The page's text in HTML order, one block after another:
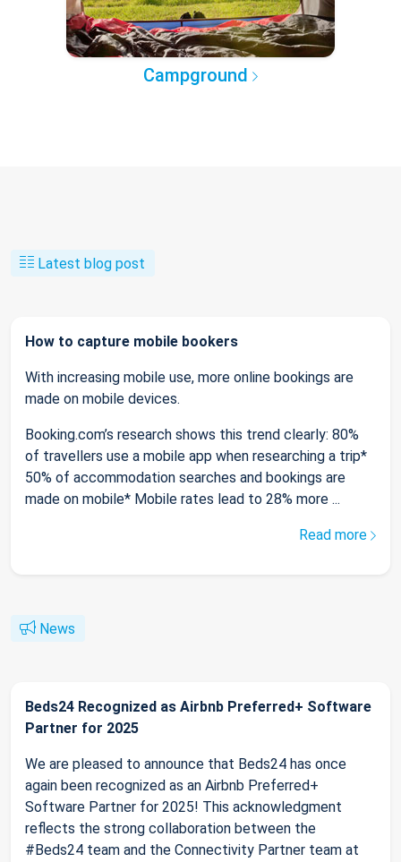
Campground
Latest blog post
How to capture mobile bookers
With increasing mobile use, more online bookings are
made on mobile devices.
Booking.com’s research shows this trend clearly: 80%
of travellers use a mobile app when researching a trip*
50% of accommodation searches and bookings are
made on mobile* Mobile rates lead to 28% more ...
Read more
News
Beds24 Recognized as Airbnb Preferred+ Software
Partner for 2025
We are pleased to announce that Beds24 has once
again been recognized as an Airbnb Preferred+
Software Partner for 2025! This acknowledgment
reflects the strong collaboration between the
#Beds24 team and the Connectivity Partner team at